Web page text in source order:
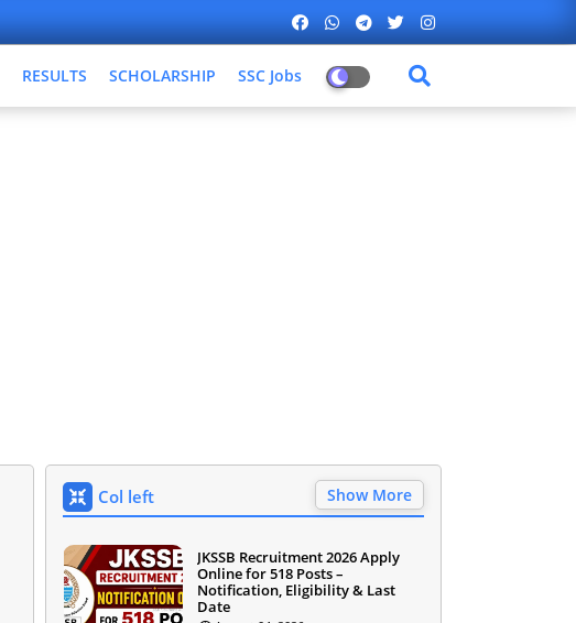
RESULTS SCHOLARSHIP SSC Jobs
Col left Show More
JKSSB Recruitment 2026 Apply
Online for 518 Posts –
Notification, Eligibility & Last
Date